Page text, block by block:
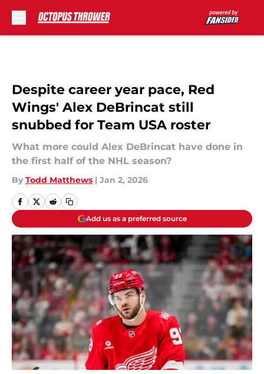
Despite career year pace, Red
Wings' Alex DeBrincat still
snubbed for Team USA roster
What more could Alex DeBrincat have done in
the first half of the NHL season?
By Todd Matthews | Jan 2, 2026
Add us as a preferred source